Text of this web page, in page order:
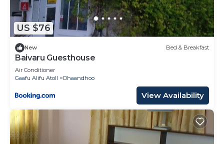
US $76
New Bed & Breakfast
Baivaru Guesthouse
Air Conditioner
Gaafu Alifu Atoll
Dhaandhoo
View Availability